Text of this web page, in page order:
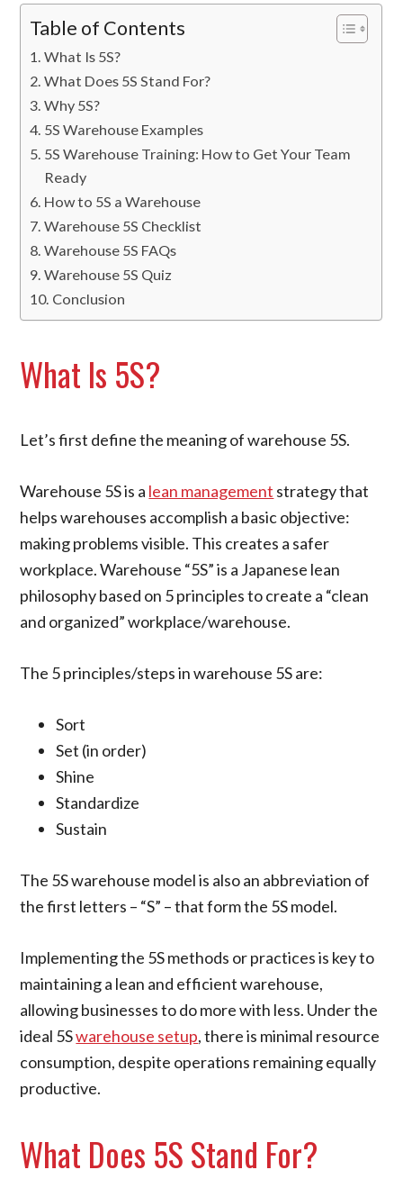
Table of Contents
What Is 5S?
What Does 5S Stand For?
Why 5S?
5S Warehouse Examples
5S Warehouse Training: How to Get Your Team
Ready
How to 5S a Warehouse
Warehouse 5S Checklist
Warehouse 5S FAQs
Warehouse 5S Quiz
Conclusion
What Is 5S?
Let’s first define the meaning of warehouse 5S.
Warehouse 5S is a lean management strategy that
helps warehouses accomplish a basic objective:
making problems visible. This creates a safer
workplace. Warehouse “5S” is a Japanese lean
philosophy based on 5 principles to create a “clean
and organized” workplace/warehouse.
The 5 principles/steps in warehouse 5S are:
Sort
Set (in order)
Shine
Standardize
Sustain
The 5S warehouse model is also an abbreviation of
the first letters – “S” – that form the 5S model.
Implementing the 5S methods or practices is key to
maintaining a lean and efficient warehouse,
allowing businesses to do more with less. Under the
ideal 5Swarehouse setup, there is minimal resource
consumption, despite operations remaining equally
productive.
What Does 5S Stand For?